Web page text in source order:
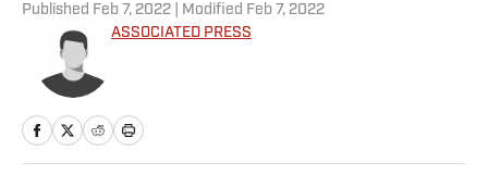
Published Feb 7, 2022 | Modified Feb 7, 2022
ASSOCIATED PRESS